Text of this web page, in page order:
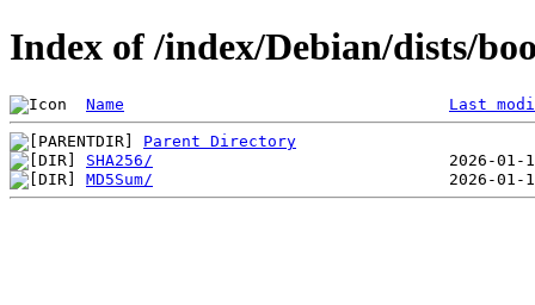
Index of /index/Debian/dists/
Name Last
Parent Directory
SHA256/
MD5Sum/